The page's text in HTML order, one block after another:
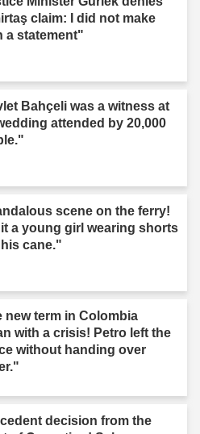
claim: I did not make
a statement"
Bahçeli was a witness at
attended by 20,000
scene on the ferry!
a young girl wearing shorts
cane."
new term in Colombia
with a crisis! Petro left the
without handing over
decision from the